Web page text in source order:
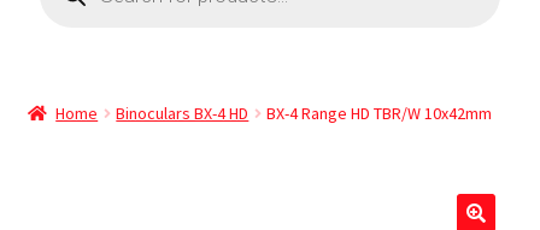
Home Binoculars BX-4 HD BX-4 Range HD TBR/W 10x42mm